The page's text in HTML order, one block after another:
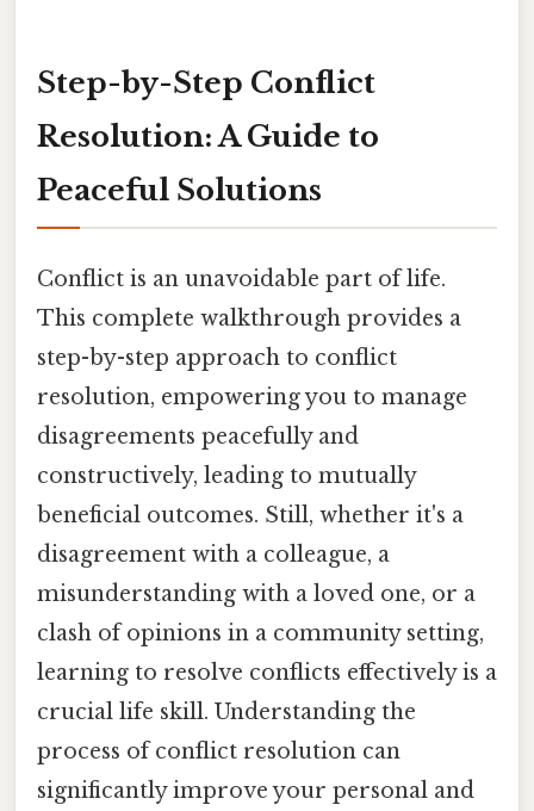
Step-by-Step Conflict
Resolution: A Guide to
Peaceful Solutions
Conflict is an unavoidable part of life.
This complete walkthrough provides a
step-by-step approach to conflict
resolution, empowering you to manage
disagreements peacefully and
constructively, leading to mutually
beneficial outcomes. Still, whether it's a
disagreement with a colleague, a
misunderstanding with a loved one, or a
clash of opinions in a community setting,
learning to resolve conflicts effectively is a
crucial life skill. Understanding the
process of conflict resolution can
significantly improve your personal and